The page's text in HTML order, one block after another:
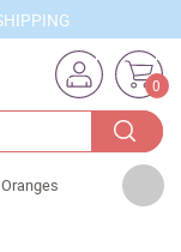
0